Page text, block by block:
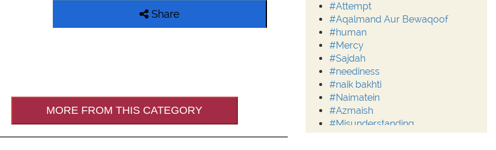
Share
MORE FROM THIS CATEGORY
#Attempt
#Aqalmand Aur Bewaqoof
#human
#Mercy
#Sajdah
#neediness
#naik bakhti
#Naimatein
#Azmaish
#Misunderstanding
#Moderation